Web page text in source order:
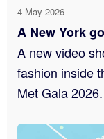
4 May 2026
A New York
A new video
fashion inside
Met Gala 2026.